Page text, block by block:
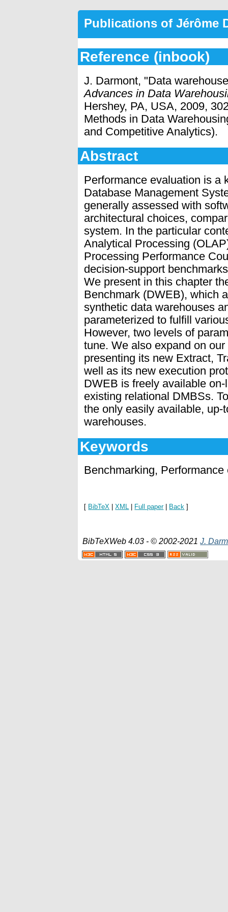
Publications of Jérôme
Reference (inbook)
J. Darmont, "Data
Advances in Data
Hershey, PA, USA, 2009,
Methods in Data
and Competitive Analytics).
Abstract
Performance evaluation is a
Database Management
generally assessed with
architectural choices,
system. In the particular
Analytical Processing
Processing Performance
decision-support
We present in this chapter
Benchmark (DWEB), which
synthetic data warehouses
parameterized to fulfill
However, two levels of
tune. We also expand on
presenting its new Extract,
well as its new execution
DWEB is freely available
existing relational DMBSs.
the only easily available, up-
warehouses.
Keywords
Benchmarking,
[ BibTeX |XML Full paper| Back ]
BibTeXWeb 4.03 - © 2002-2021J.